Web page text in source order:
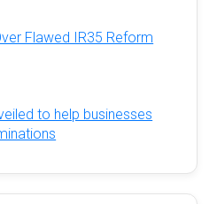
Flawed IR35 Reform
to help businesses